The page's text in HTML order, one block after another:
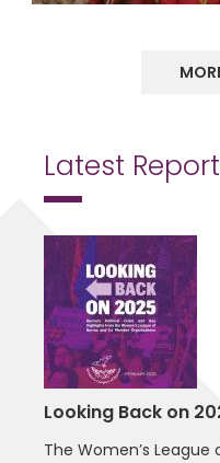
Latest
Looking Back on
The Women’s